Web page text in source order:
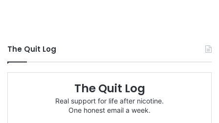
The Quit Log
The Quit Log
Real support for life after nicotine.
One honest email a week.